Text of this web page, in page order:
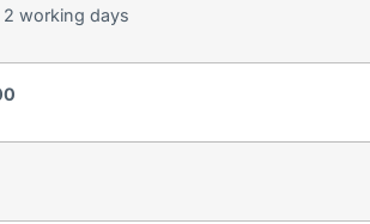
2 working days